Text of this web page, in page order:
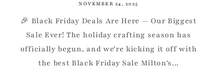
NOVEMBER 24, 2025
🎉 Black Friday Deals Are Here — Our Biggest
Sale Ever! The holiday crafting season has
officially begun, and we’re kicking it off with
the best Black Friday Sale Milton’s...